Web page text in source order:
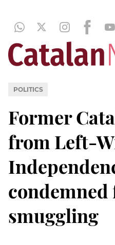
POLITICS
Former
from Left-
condemned
smuggling